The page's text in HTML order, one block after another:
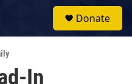
Donate
In